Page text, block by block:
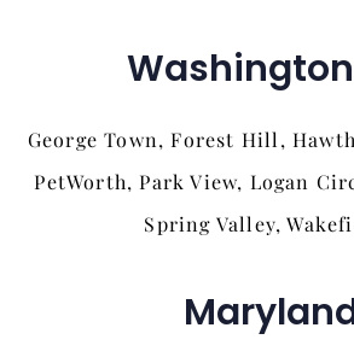
George Town, Forest Hill,
PetWorth, Park View, Logan
Spring Valley,